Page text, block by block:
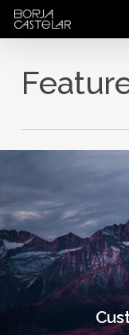
Skip
to
content